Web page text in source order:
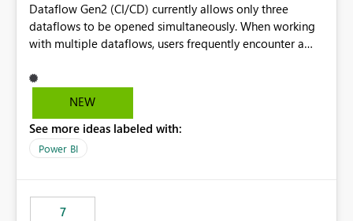
Dataflow Gen2 (CI/CD) currently allows only three
dataflows to be opened simultaneously. When working
with multiple dataflows, users frequently encounter a
opened items from the left navigation pane. Please
consider removing this restriction or increasing the limit
multiple Dataflow Gen2 (CI/CD) items.
NEW
See more ideas labeled with:
Power BI
7